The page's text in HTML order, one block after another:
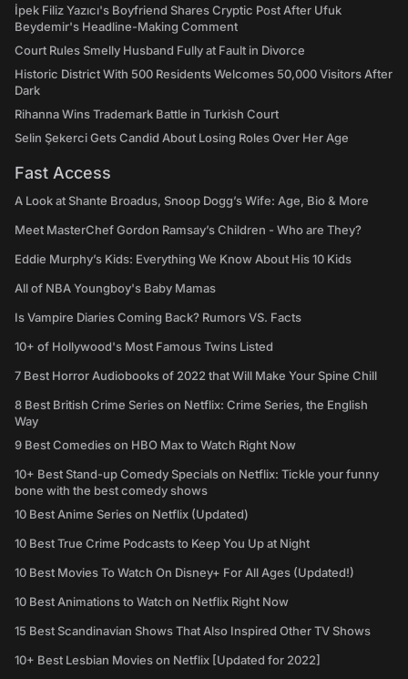
İpek Filiz Yazıcı's Boyfriend Shares Cryptic Post After Ufuk
Beydemir's Headline-Making Comment
Court Rules Smelly Husband Fully at Fault in Divorce
Historic District With 500 Residents Welcomes 50,000 Visitors After
Dark
Rihanna Wins Trademark Battle in Turkish Court
Selin Şekerci Gets Candid About Losing Roles Over Her Age
Fast Access
A Look at Shante Broadus, Snoop Dogg’s Wife: Age, Bio & More
Meet MasterChef Gordon Ramsay’s Children - Who are They?
Eddie Murphy’s Kids: Everything We Know About His 10 Kids
All of NBA Youngboy's Baby Mamas
Is Vampire Diaries Coming Back? Rumors VS. Facts
10+ of Hollywood's Most Famous Twins Listed
7 Best Horror Audiobooks of 2022 that Will Make Your Spine Chill
8 Best British Crime Series on Netflix: Crime Series, the English
Way
9 Best Comedies on HBO Max to Watch Right Now
10+ Best Stand-up Comedy Specials on Netflix: Tickle your funny
bone with the best comedy shows
10 Best Anime Series on Netflix (Updated)
10 Best True Crime Podcasts to Keep You Up at Night
10 Best Movies To Watch On Disney+ For All Ages (Updated!)
10 Best Animations to Watch on Netflix Right Now
15 Best Scandinavian Shows That Also Inspired Other TV Shows
10+ Best Lesbian Movies on Netflix [Updated for 2022]